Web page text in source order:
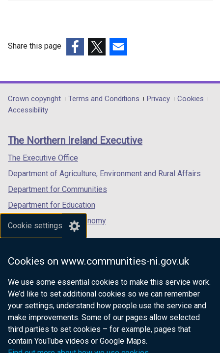
Cookie settings
Cookies on www.communities-ni.gov.uk
We use some essential cookies to make this service work.
We’d like to set additional cookies so we can remember
your settings, understand how people use the service and
make improvements. Some of our pages allow selected
third parties to set cookies – for example, pages that
contain YouTube videos or Google Maps.
design
Share this page
opens
in
/
tab)
opens
in
/
opens
in
/
Department
footer
links
Crown copyright Terms and Conditions Privacy
Cookies
Accessibility
The Northern Ireland Executive
The Executive Office
Department of Agriculture, Environment and Rural Affairs
Department for Communities
Department for Education
Department for the Economy
Department of Finance
Department for Health
Department of Justice
nidirect.gov.uk — the official government
website for Northern Ireland citizens